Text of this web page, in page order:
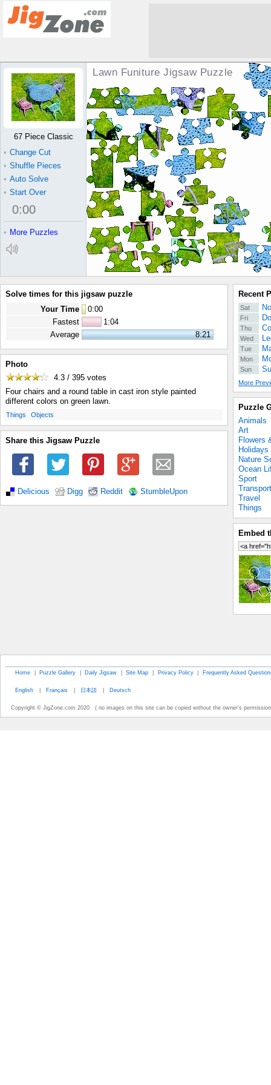
Lawn Funiture Jigsaw Puzzle
67 Piece Classic
• Change Cut
• Shuffle Pieces
• Auto Solve
• Start Over
0:00
• More Puzzles
Solve times for this jigsaw puzzle
Your Time
0:00
Fastest
1:04
Average
8:21
Photo
4.3 / 395 votes
Four chairs and a round table in cast iron style painted
different colors on green lawn.
Things Objects
Share this Jigsaw Puzzle
Delicious Digg Reddit StumbleUpon
Recent
Sat
Fri
Thu
Wed
Tue
Mon
Sun
More
Puzzle
Animals
Art
Flowers
Holidays
Nature
Ocean
Sport
Transport
Travel
Things
Embed
Home | Puzzle Gallery | Daily Jigsaw | Site Map | Privacy Policy | Frequently Asked
English | Français | 日本語 | Deutsch
Copyright © JigZone.com 2020 ( no images on this site can be copied without the owner's